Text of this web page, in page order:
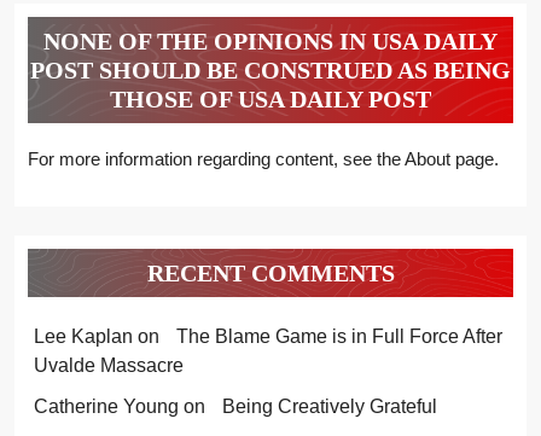
NONE OF THE OPINIONS IN USA DAILY
POST SHOULD BE CONSTRUED AS BEING
THOSE OF USA DAILY POST
For more information regarding content, see the About page.
RECENT COMMENTS
Lee Kaplan on
The Blame Game is in Full Force After
Uvalde Massacre
Catherine Young on
Being Creatively Grateful